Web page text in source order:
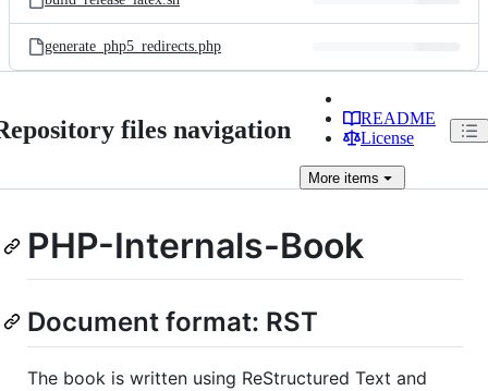
generate_php5_redirects.php
files navigation
README
License
More items
PHP-Internals-Book
Document format: RST
The book is written using ReStructured Text and